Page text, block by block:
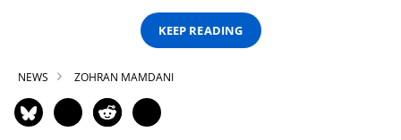
KEEP READING
NEWS ZOHRAN MAMDANI